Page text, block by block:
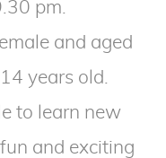
pm.
and aged
years old.
to learn new
and exciting